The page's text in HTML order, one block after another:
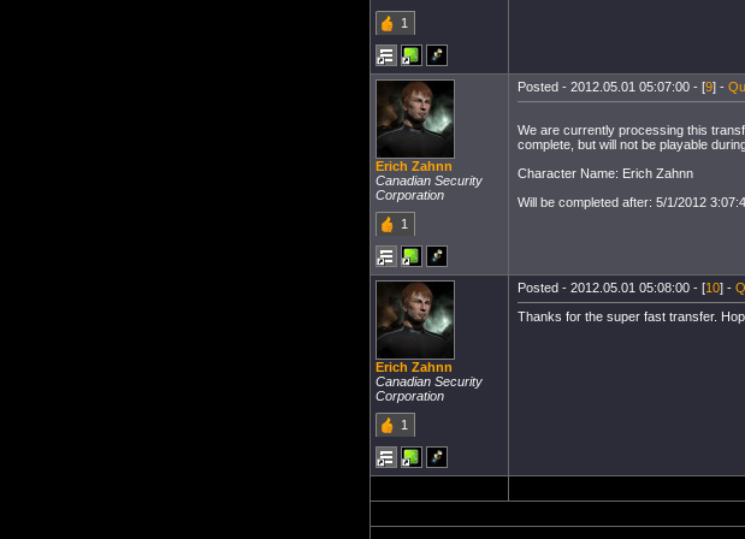
1
Erich Zahnn
Canadian Security
Corporation
1
Posted - 2012.05.01 05:07:00 - [9] -
We are currently processing this
complete, but will not be playable
Character Name: Erich Zahnn
Will be completed after: 5/1/2012
Erich Zahnn
Canadian Security
Corporation
1
Posted - 2012.05.01 05:08:00 - [10] -
Thanks for the super fast transfer.